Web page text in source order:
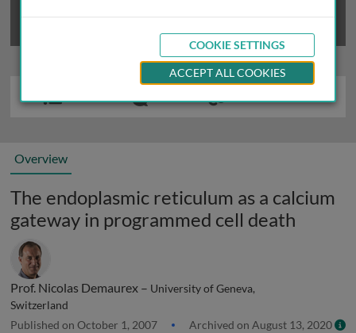
Overview
The endoplasmic reticulum as a calcium
gateway in programmed cell death
Prof. Nicolas Demaurex – University of Geneva,
Switzerland
Published on October 1, 2007
Archived on August 13, 2020
COOKIE SETTINGS
ACCEPT ALL COOKIES